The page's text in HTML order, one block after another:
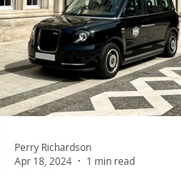
Perry Richardson
Apr 18, 2024
1 min read